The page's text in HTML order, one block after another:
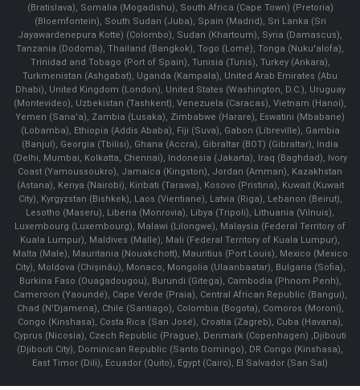
(Bratislava), Somalia (Mogadishu), South Africa (Cape Town) (Pretoria)
(Bloemfontein), South Sudan (Juba), Spain (Madrid), Sri Lanka (Sri
Jayawardenepura Kotte) (Colombo), Sudan (Khartoum), Syria (Damascus),
Tanzania (Dodoma), Thailand (Bangkok), Togo (Lomé), Tonga (Nuku'alofa),
Trinidad and Tobago (Port of Spain), Tunisia (Tunis), Turkey (Ankara),
Turkmenistan (Ashgabat), Uganda (Kampala), United Arab Emirates (Abu
Dhabi), United Kingdom (London), United States (Washington, D.C.), Uruguay
(Montevideo), Uzbekistan (Tashkent), Venezuela (Caracas), Vietnam (Hanoi),
Yemen (Sana'a), Zambia (Lusaka), Zimbabwe (Harare), Eswatini (Mbabane)
(Lobamba), Ethiopia (Addis Ababa), Fiji (Suva), Gabon (Libreville), Gambia
(Banjul), Georgia (Tbilisi), Ghana (Accra), Gibraltar (BOT) (Gibraltar), India
(Delhi, Mumbai, Kolkatta, Chennai), Indonesia (Jakarta), Iraq (Baghdad), Ivory
Coast (Yamoussoukro), Jamaica (Kingston), Jordan (Amman), Kazakhstan
(Astana), Kenya (Nairobi), Kiribati (Tarawa), Kosovo (Pristina), Kuwait (Kuwait
City), Kyrgyzstan (Bishkek), Laos (Vientiane), Latvia (Riga), Lebanon (Beirut),
Lesotho (Maseru), Liberia (Monrovia), Libya (Tripoli), Lithuania (Vilnuis),
Luxembourg (Luxembourg), Malawi (Lilongwe), Malaysia (Federal Territory of
Kuala Lumpur), Maldives (Malle), Mali (Federal Territory of Kuala Lumpur),
Malta (Male), Mauritania (Nouakchott), Mauritius (Port Louis), Mexico (Mexico
City), Moldova (Chişinău), Monaco, Mongolia (Ulaanbaatar), Bulgaria (Sofia),
Burkina Faso (Ouagadougou), Burundi (Gitega), Cambodia (Phnom Penh),
Cameroon (Yaoundé), Cape Verde (Praia), Central African Republic (Bangui),
Chad (N'Djamena), Chile (Santiago), Colombia (Bogota), Comoros (Moroni),
Congo (Kinshasa), Costa Rica (San José), Croatia (Zagreb), Cuba (Havana),
Cyprus (Nicosia), Czech Republic (Prague), Denmark (Copenhagen) ,Djibouti
(Djibouti City), Dominican Republic (Santo Domingo), DR Congo (Kinshasa),
East Timor (Dili), Ecuador (Quito), Egypt (Cairo), El Salvador (San Sal)